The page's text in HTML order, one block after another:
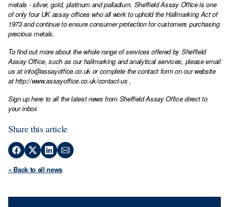
metals - silver, gold, platinum and palladium. Sheffield Assay Office is one
of only four UK assay offices who all work to uphold the Hallmarking Act of
1973 and continue to ensure consumer protection for customers purchasing
precious metals.
To find out more about the whole range of services offered by Sheffield
Assay Office, such as our hallmarking and analytical services, please email
us atinfo@assayoffice.co.ukor complete the contact form on our website
athttp://www.assayoffice.co.uk/contact-us ,
Sign up here to all the latest news from Sheffield Assay Office direct to
your inbox
Share this article
« Back to all news